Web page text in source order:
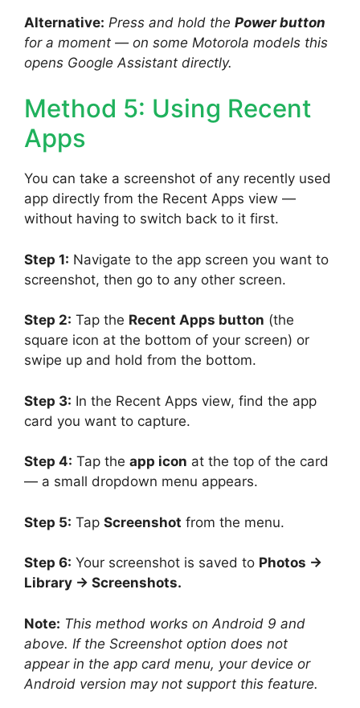
Alternative: Press and hold the Power button
for a moment — on some Motorola models this
opens Google Assistant directly.
Method 5: Using Recent
Apps
You can take a screenshot of any recently used
app directly from the Recent Apps view —
without having to switch back to it first.
Step 1: Navigate to the app screen you want to
screenshot, then go to any other screen.
Step 2: Tap the Recent Apps button (the
square icon at the bottom of your screen) or
swipe up and hold from the bottom.
Step 3: In the Recent Apps view, find the app
card you want to capture.
Step 4: Tap the app icon at the top of the card
— a small dropdown menu appears.
Step 5: Tap Screenshot from the menu.
Step 6: Your screenshot is saved to Photos →
Library → Screenshots.
Note: This method works on Android 9 and
above. If the Screenshot option does not
appear in the app card menu, your device or
Android version may not support this feature.